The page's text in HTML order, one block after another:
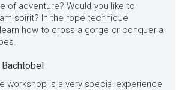
of adventure? Would you like to
spirit? In the rope technique
how to cross a gorge or conquer a
workshop is a very special experience